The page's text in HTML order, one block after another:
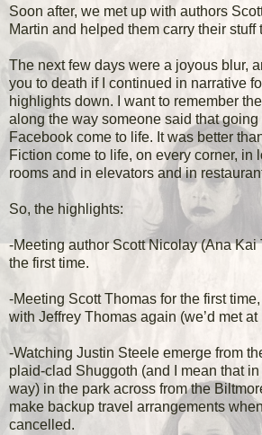
Soon after, we met up with authors
Martin and helped them carry their stuff
The next few days were a joyous blur,
you to death if I continued in narrative
highlights down. I want to remember
along the way someone said that
Facebook come to life. It was better
Fiction come to life, on every corner, in
rooms and in elevators and in
So, the highlights:
-Meeting author Scott Nicolay (Ana Kai
the first time.
-Meeting Scott Thomas for the first
with Jeffrey Thomas again (we’d met
-Watching Justin Steele emerge from
plaid-clad Shuggoth (and I mean that
way) in the park across from the
make backup travel arrangements
cancelled.